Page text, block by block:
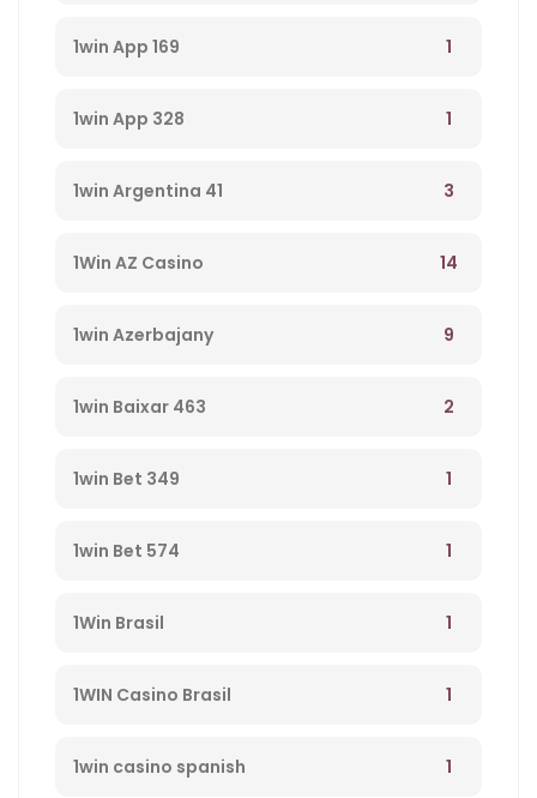
1win App 169 1
1win App 328 1
1win Argentina 41 3
1Win AZ Casino 14
1win Azerbajany 9
1win Baixar 463 2
1win Bet 349 1
1win Bet 574 1
1Win Brasil 1
1WIN Casino Brasil 1
1win casino spanish 1